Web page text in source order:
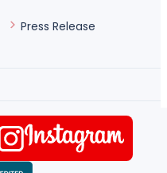
Press Release